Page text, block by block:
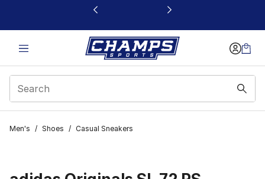
This link will open in a new window
Men's / Shoes / Casual Sneakers